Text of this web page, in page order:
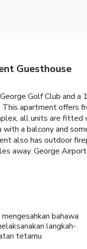
Guesthouse
Golf Club and
This apartment offers
all units are fitted
a balcony and
also has outdoor
away. George
bahawa
langkah-
tetamu